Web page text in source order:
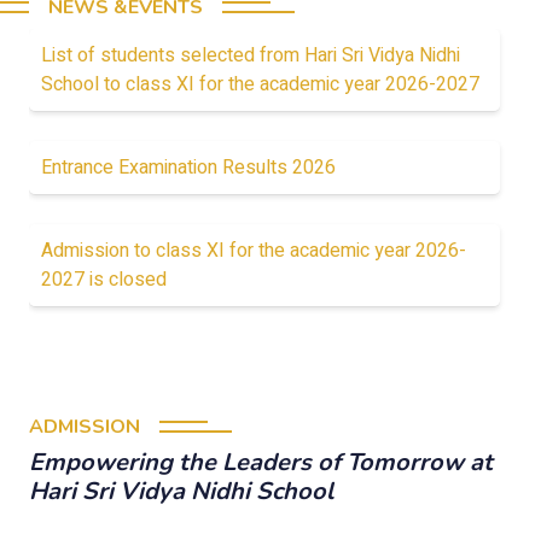
NEWS &EVENTS
List of students selected from Hari Sri Vidya Nidhi
School to class XI for the academic year 2026-2027
Entrance Examination Results 2026
Admission to class XI for the academic year 2026-
2027 is closed
ADMISSION
Empowering the Leaders of Tomorrow at
Hari Sri Vidya Nidhi School